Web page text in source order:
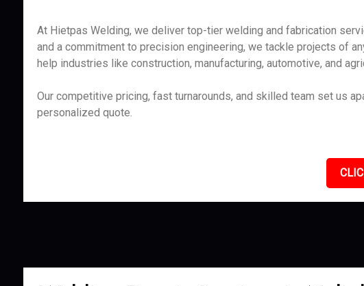
At Hietpas Welding, we deliver top-tier welding and fabrication
and a commitment to precision engineering, we tackle projects of
help industries like construction, manufacturing, automotive, and
Our competitive pricing, fast turnarounds, and skilled team set us
personalized quote.